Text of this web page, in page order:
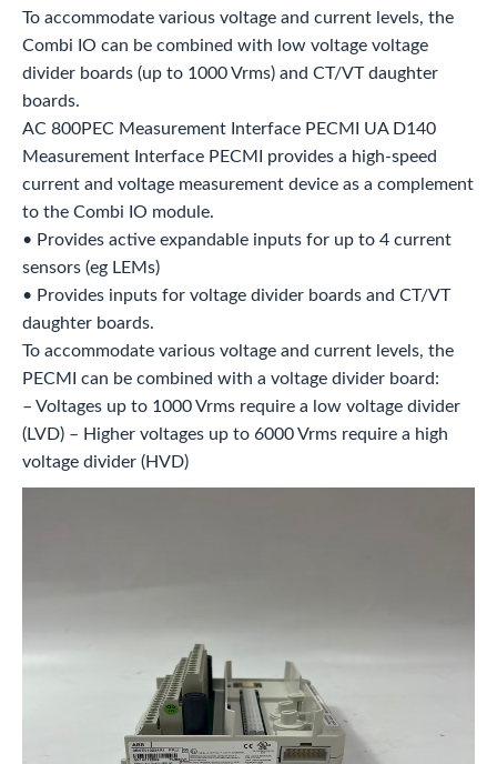
To accommodate various voltage and current levels, the
Combi IO can be combined with low voltage voltage
divider boards (up to 1000 Vrms) and CT/VT daughter
boards.
AC 800PEC Measurement Interface PECMI UA D140
Measurement Interface PECMI provides a high-speed
current and voltage measurement device as a complement
to the Combi IO module.
• Provides active expandable inputs for up to 4 current
sensors (eg LEMs)
• Provides inputs for voltage divider boards and CT/VT
daughter boards.
To accommodate various voltage and current levels, the
PECMI can be combined with a voltage divider board:
– Voltages up to 1000 Vrms require a low voltage divider
(LVD) – Higher voltages up to 6000 Vrms require a high
voltage divider (HVD)